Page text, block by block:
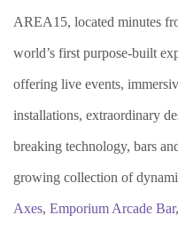
AREA15, located minutes
world’s first purpose-built
offering live events,
installations, extraordinary
breaking technology, bars
growing collection of
Axes, Emporium Arcade Bar,